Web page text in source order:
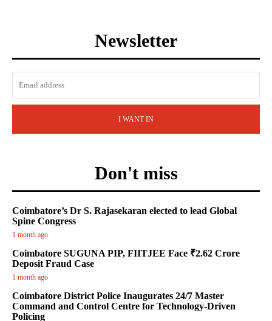
Newsletter
I WANT IN
Don't miss
Coimbatore’s Dr S. Rajasekaran elected to lead Global
Spine Congress
1 month ago
Coimbatore SUGUNA PIP, FIITJEE Face ₹2.62 Crore
Deposit Fraud Case
1 month ago
Coimbatore District Police Inaugurates 24/7 Master
Command and Control Centre for Technology-Driven
Policing